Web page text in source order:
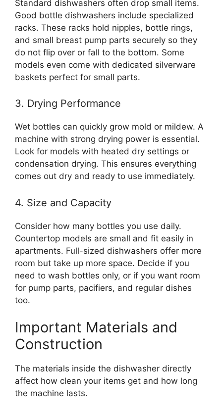
Standard dishwashers often drop small items.
Good bottle dishwashers include specialized
racks. These racks hold nipples, bottle rings,
and small breast pump parts securely so they
do not flip over or fall to the bottom. Some
models even come with dedicated silverware
baskets perfect for small parts.
3. Drying Performance
Wet bottles can quickly grow mold or mildew. A
machine with strong drying power is essential.
Look for models with heated dry settings or
condensation drying. This ensures everything
comes out dry and ready to use immediately.
4. Size and Capacity
Consider how many bottles you use daily.
Countertop models are small and fit easily in
apartments. Full-sized dishwashers offer more
room but take up more space. Decide if you
need to wash bottles only, or if you want room
for pump parts, pacifiers, and regular dishes
too.
Important Materials and
Construction
The materials inside the dishwasher directly
affect how clean your items get and how long
the machine lasts.